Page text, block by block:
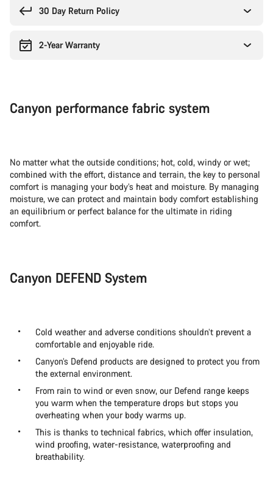
30 Day Return Policy
2-Year Warranty
Canyon performance fabric system
No matter what the outside conditions; hot, cold, windy or wet;
combined with the effort, distance and terrain, the key to personal
comfort is managing your body’s heat and moisture. By managing
moisture, we can protect and maintain body comfort establishing
an equilibrium or perfect balance for the ultimate in riding
comfort.
Canyon DEFEND System
Cold weather and adverse conditions shouldn’t prevent a
comfortable and enjoyable ride.
Canyon’s Defend products are designed to protect you from
the external environment.
From rain to wind or even snow, our Defend range keeps
you warm when the temperature drops but stops you
overheating when your body warms up.
This is thanks to technical fabrics, which offer insulation,
wind proofing, water-resistance, waterproofing and
breathability.